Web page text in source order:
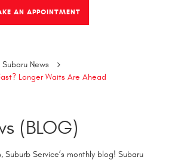
AN APPOINTMENT
Subaru News
Longer Waits Are Ahead
(BLOG)
Suburb Service’s monthly blog! Subaru